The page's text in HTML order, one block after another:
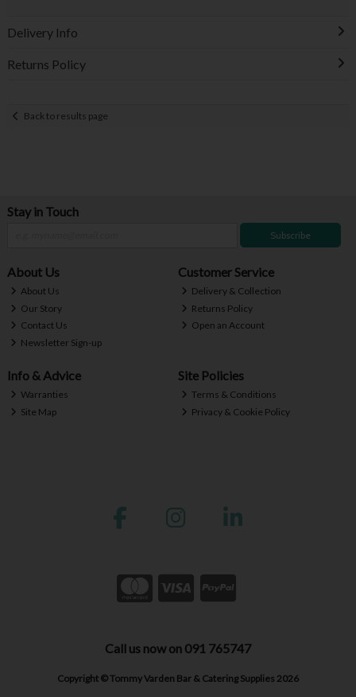
Delivery Info
Returns Policy
Back to results page
Stay in Touch
Subscribe
About Us
About Us
Our Story
Contact Us
Newsletter Sign-up
Customer Service
Delivery & Collection
Returns Policy
Open an Account
Info & Advice
Warranties
Site Map
Site Policies
Terms & Conditions
Privacy & Cookie Policy
Call us now on 091 765747
Copyright © Tommy Varden Bar & Catering Supplies 2026